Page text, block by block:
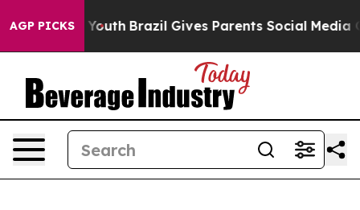
AGP PICKS
to Youth Brazil Gives Parents Social Media